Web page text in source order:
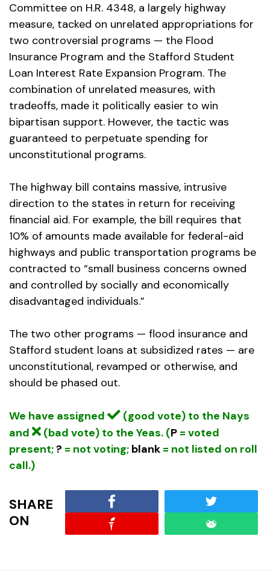
Committee on H.R. 4348, a largely highway
measure, tacked on unrelated appropriations for
two controversial programs — the Flood
Insurance Program and the Stafford Student
Loan Interest Rate Expansion Program. The
combination of unrelated measures, with
tradeoffs, made it politically easier to win
bipartisan support. However, the tactic was
guaranteed to perpetuate spending for
unconstitutional programs.
The highway bill contains massive, intrusive
direction to the states in return for receiving
financial aid. For example, the bill requires that
10% of amounts made available for federal-aid
highways and public transportation programs be
contracted to “small business concerns owned
and controlled by socially and economically
disadvantaged individuals.”
The two other programs — flood insurance and
Stafford student loans at subsidized rates — are
unconstitutional, revamped or otherwise, and
should be phased out.
We have assigned
(good vote) to the Nays
and
(bad vote) to the Yeas. (P = voted
present;? = not voting; blank = not listed on roll
call.)
SHARE
ON